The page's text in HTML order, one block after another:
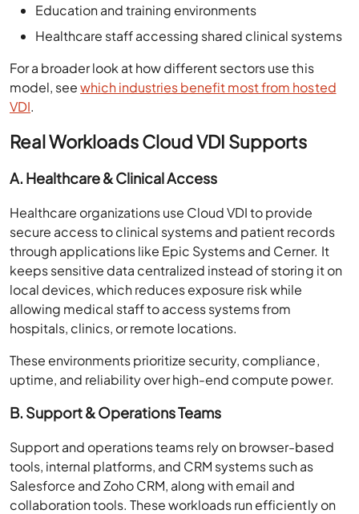
Education and training environments
Healthcare staff accessing shared clinical systems
For a broader look at how different sectors use this
model, seewhich industries benefit most from hosted
VDI.
Real Workloads Cloud VDI Supports
A. Healthcare & Clinical Access
Healthcare organizations use Cloud VDI to provide
secure access to clinical systems and patient records
through applications like Epic Systems and Cerner. It
keeps sensitive data centralized instead of storing it on
local devices, which reduces exposure risk while
allowing medical staff to access systems from
hospitals, clinics, or remote locations.
These environments prioritize security, compliance,
uptime, and reliability over high-end compute power.
B. Support & Operations Teams
Support and operations teams rely on browser-based
tools, internal platforms, and CRM systems such as
Salesforce and Zoho CRM, along with email and
collaboration tools. These workloads run efficiently on